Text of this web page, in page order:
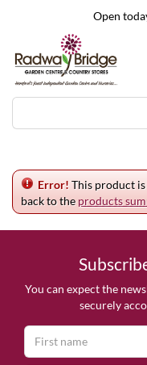
Open
Error! This product
back to theproducts
You can expect the
securely